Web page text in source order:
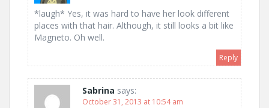
*laugh* Yes, it was hard to have her look different
places with that hair. Although, it still looks a bit like
Magneto. Oh well.
Reply
Sabrina says:
October 31, 2013 at 10:54 am